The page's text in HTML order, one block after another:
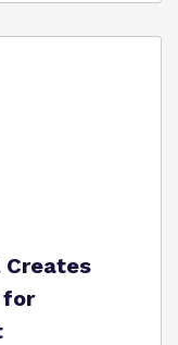
Creates
for